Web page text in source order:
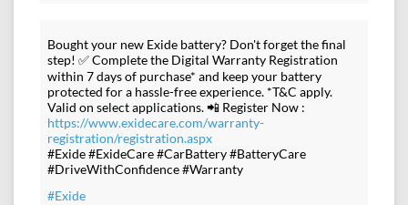
Bought your new Exide battery? Don't forget the final
step! ✅ Complete the Digital Warranty Registration
within 7 days of purchase* and keep your battery
protected for a hassle-free experience. *T&C apply.
Valid on select applications. 📲 Register Now :
https://www.exidecare.com/warranty-
registration/registration.aspx
#Exide #ExideCare #CarBattery #BatteryCare
#DriveWithConfidence #Warranty
#Exide